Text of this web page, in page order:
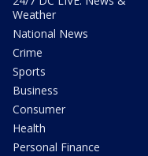
Weather
National News
Crime
Sports
Business
Consumer
Health
Personal Finance